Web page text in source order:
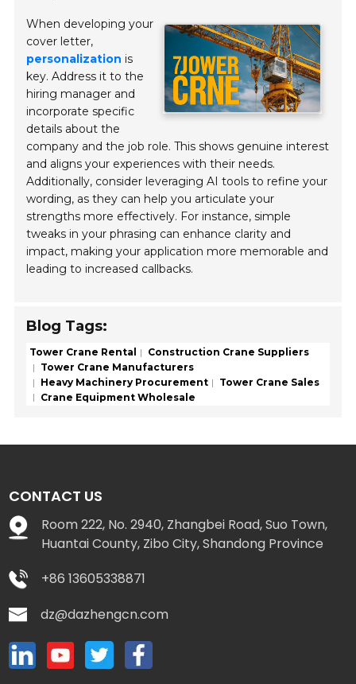
When developing your
cover letter,
personalization is
key. Address it to the
hiring manager and
incorporate specific
details about the
company and the job role. This shows genuine interest
and aligns your experiences with their needs.
Additionally, consider leveraging AI tools to refine your
wording, as they can help you articulate your
strengths more effectively. For instance, simple
tweaks in your phrasing can enhance clarity and
impact, making your application more memorable and
leading to increased callbacks.
Blog Tags:
Tower Crane Rental
Construction Crane Suppliers
Tower Crane Manufacturers
Heavy Machinery Procurement
Tower Crane Sales
Crane Equipment Wholesale
CONTACT US
Room 222, No. 2940, Zhangbei Road, Suo Town,
Huantai County, Zibo City, Shandong Province
+86 13605338871
dz@dazhengcn.com